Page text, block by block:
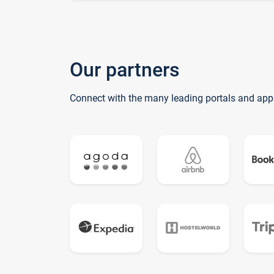
Our partners
Connect with the many leading portals and